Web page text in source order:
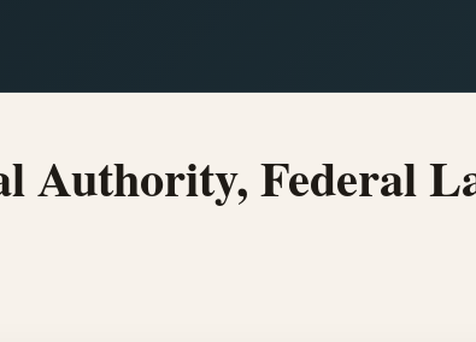
Authority, Federal